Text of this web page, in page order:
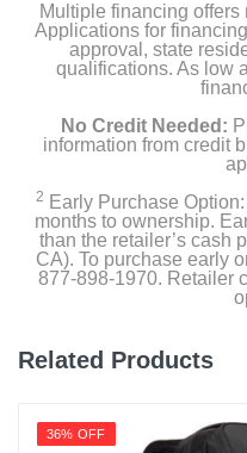
Multiple financing
Applications for
approval, state
qualifications. As low
No Credit Needed:
information from credit
2 Early Purchase
months to ownership.
than the retailer’s cash
CA). To purchase early
877-898-1970. Retailer
Related Products
36% OFF